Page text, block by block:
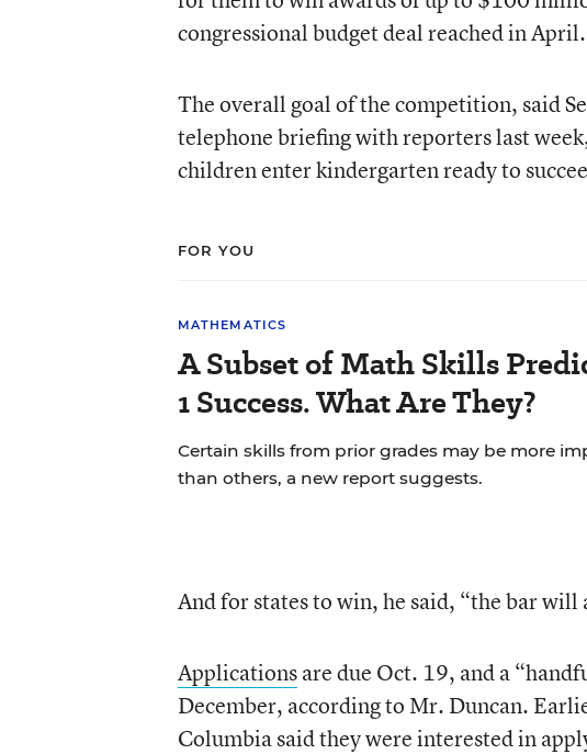
congressional budget deal reached in April.
The overall goal of the competition, said
telephone briefing with reporters last
children enter kindergarten ready to
FOR YOU
MATHEMATICS
A Subset of Math Skills
1 Success. What Are They?
Certain skills from prior grades may be more
than others, a new report suggests.
And for states to win, he said, “the bar will
Applicationsare due Oct. 19, and a
December, according to Mr. Duncan.
Columbia said they were interested in